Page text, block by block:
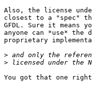
Also, the license
closest to a "spec"
GFDL. Sure it means
anyone can *use* the
proprietary
>
>
You got that one